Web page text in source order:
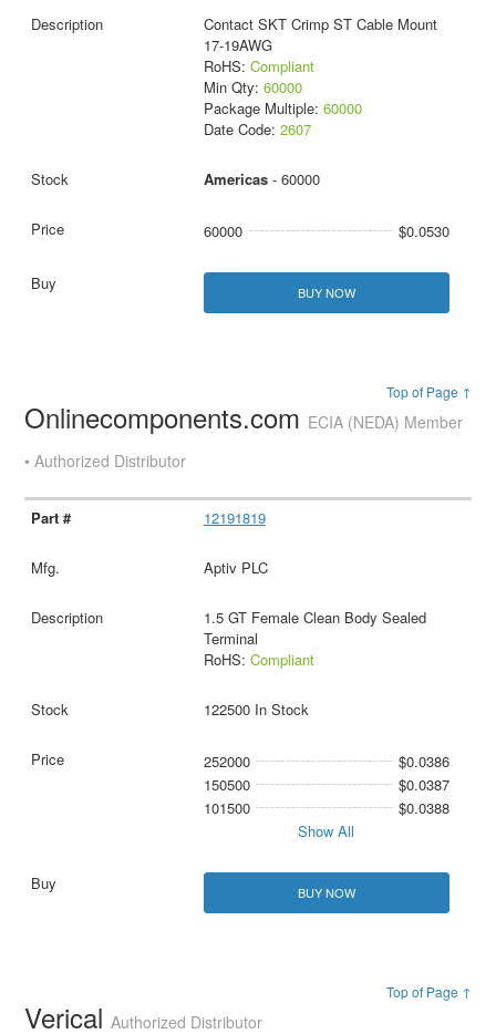
Contact SKT Crimp ST Cable Mount
17-19AWG
RoHS: Compliant
Min Qty: 60000
Package Multiple: 60000
Date Code: 2607
Americas- 60000
60000 $0.0530
BUY NOW
Top of Page ↑
Onlinecomponents.com ECIA (NEDA) Member
• Authorized Distributor
12191819
Aptiv PLC
1.5 GT Female Clean Body Sealed
Terminal
RoHS: Compliant
122500 In Stock
252000
$0.0386
150500
$0.0387
101500
$0.0388
Show All
BUY NOW
Top of Page ↑
VericalAuthorized Distributor